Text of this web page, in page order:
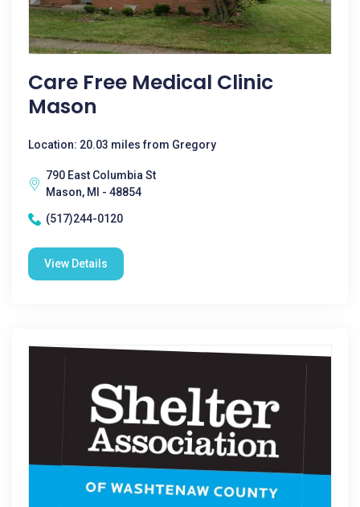
Care Free Medical Clinic
Mason
Location: 20.03 miles from Gregory
790 East Columbia St
Mason, MI - 48854
(517)244-0120
View Details